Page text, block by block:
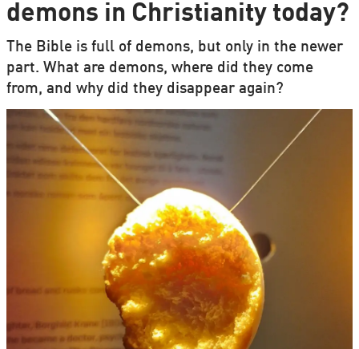
demons in Christianity today?
The Bible is full of demons, but only in the newer
part. What are demons, where did they come
from, and why did they disappear again?